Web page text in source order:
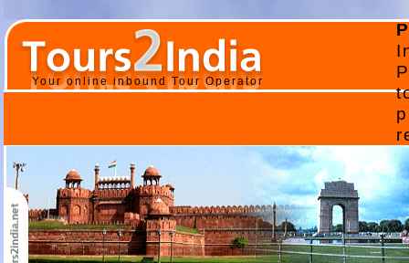
Your online inbound Tour Operator